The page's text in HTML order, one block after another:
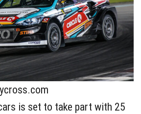
is set to take part with 25